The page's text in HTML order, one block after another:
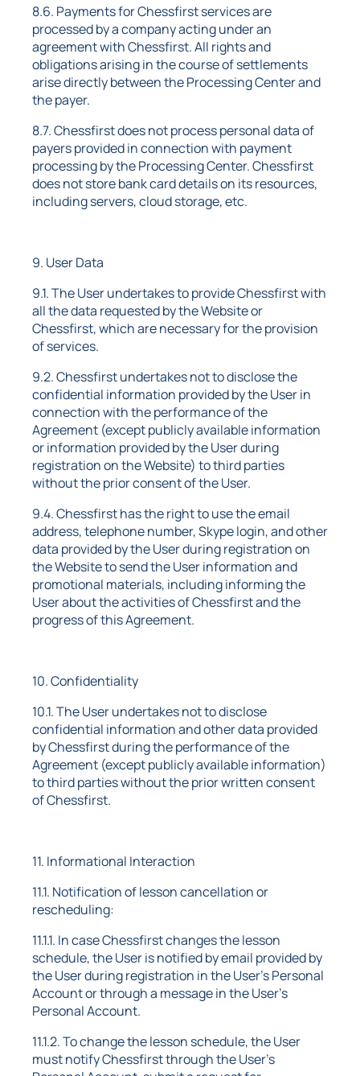
8.6. Payments for Chessfirst services are
processed by a company acting under an
agreement with Chessfirst. All rights and
obligations arising in the course of settlements
arise directly between the Processing Center and
the payer.
8.7. Chessfirst does not process personal data of
payers provided in connection with payment
processing by the Processing Center. Chessfirst
does not store bank card details on its resources,
including servers, cloud storage, etc.
9. User Data
9.1. The User undertakes to provide Chessfirst with
all the data requested by the Website or
Chessfirst, which are necessary for the provision
of services.
9.2. Chessfirst undertakes not to disclose the
confidential information provided by the User in
connection with the performance of the
Agreement (except publicly available information
or information provided by the User during
registration on the Website) to third parties
without the prior consent of the User.
9.4. Chessfirst has the right to use the email
address, telephone number, Skype login, and other
data provided by the User during registration on
the Website to send the User information and
promotional materials, including informing the
User about the activities of Chessfirst and the
progress of this Agreement.
10. Confidentiality
10.1. The User undertakes not to disclose
confidential information and other data provided
by Chessfirst during the performance of the
Agreement (except publicly available information)
to third parties without the prior written consent
of Chessfirst.
11. Informational Interaction
11.1. Notification of lesson cancellation or
rescheduling:
11.1.1. In case Chessfirst changes the lesson
schedule, the User is notified by email provided by
the User during registration in the User's Personal
Account or through a message in the User's
Personal Account.
11.1.2. To change the lesson schedule, the User
must notify Chessfirst through the User's